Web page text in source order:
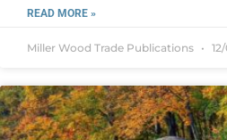
READ MORE »
Miller Wood Trade Publications